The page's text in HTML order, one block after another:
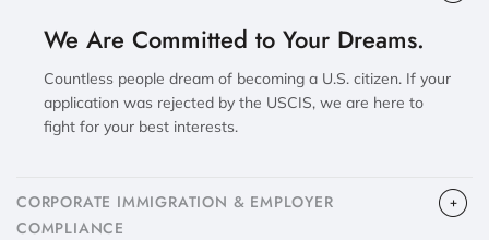
We Are Committed to Your Dreams.
Countless people dream of becoming a U.S. citizen. If your
application was rejected by the USCIS, we are here to
fight for your best interests.
CORPORATE IMMIGRATION & EMPLOYER
COMPLIANCE